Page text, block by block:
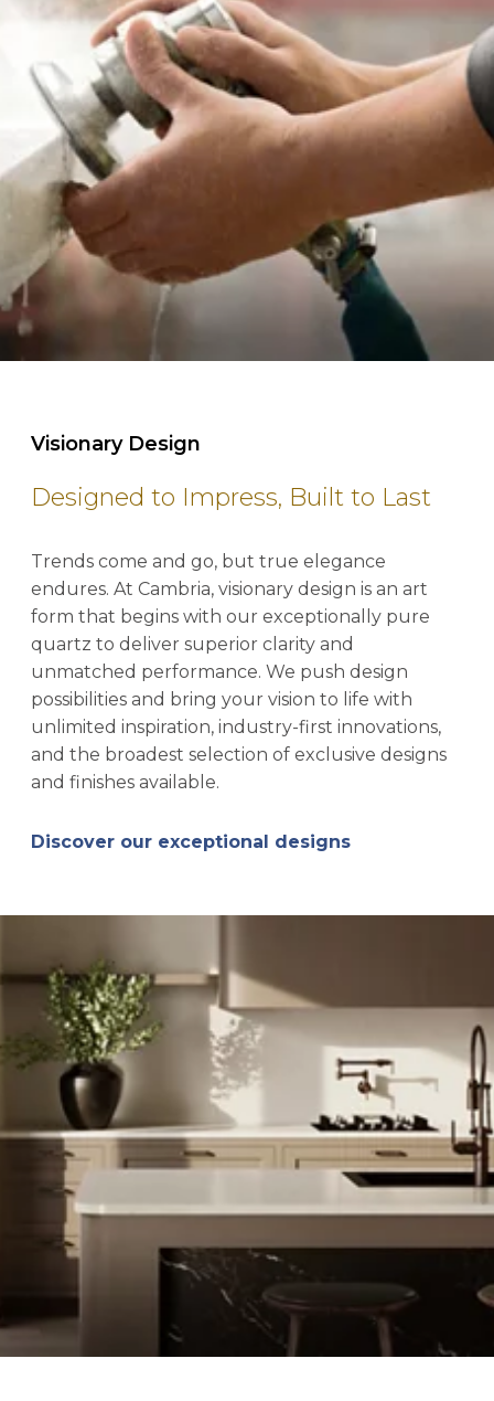
Designed to Impress, Built to Last
Visionary Design
Trends come and go, but true elegance
endures. At Cambria, visionary design is an art
form that begins with our exceptionally pure
quartz to deliver superior clarity and
unmatched performance. We push design
possibilities and bring your vision to life with
unlimited inspiration, industry-first innovations,
and the broadest selection of exclusive designs
and finishes available.
Discover our exceptional designs